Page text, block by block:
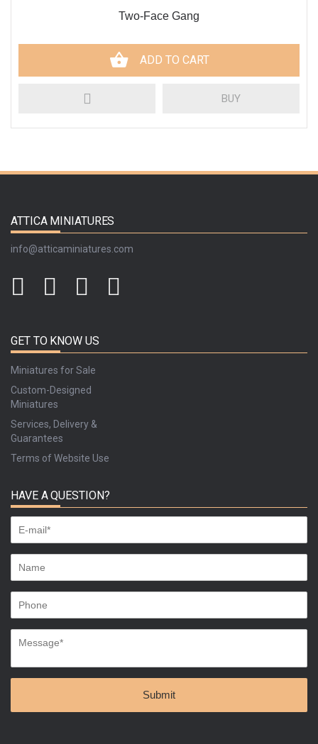
Two-Face Gang
ADD TO CART
BUY
ATTICA MINIATURES
info@atticaminiatures.com
GET TO KNOW US
Miniatures for Sale
Custom-Designed
Miniatures
Services, Delivery &
Guarantees
Terms of Website Use
HAVE A QUESTION?